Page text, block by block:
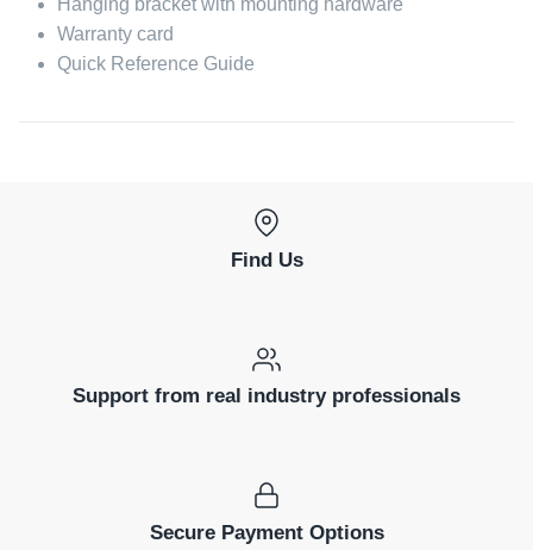
Hanging bracket with mounting hardware
Warranty card
Quick Reference Guide
Find Us
Support from real industry professionals
Secure Payment Options